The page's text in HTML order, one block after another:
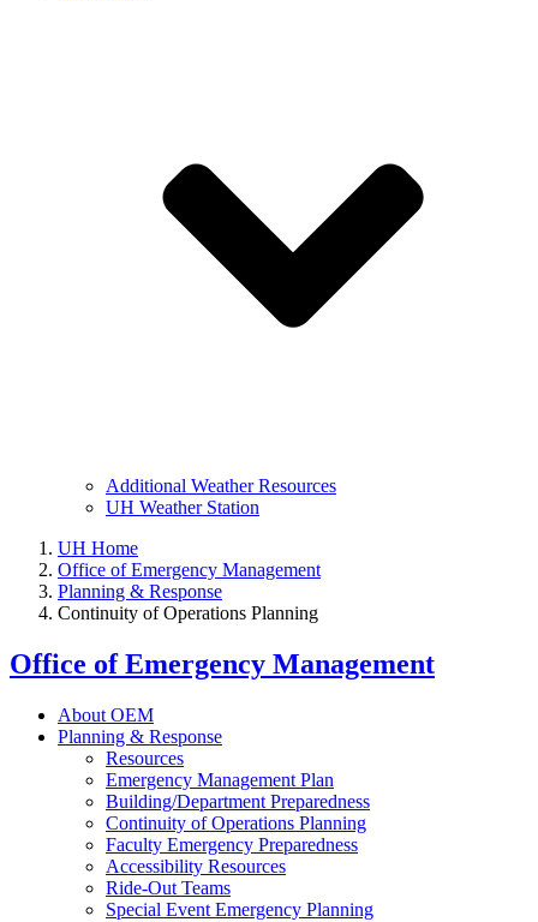
Additional Weather Resources
UH Weather Station
UH Home
Office of Emergency Management
Planning & Response
Continuity of Operations Planning
Office of Emergency Management
About OEM
Planning & Response
Resources
Emergency Management Plan
Building/Department Preparedness
Continuity of Operations Planning
Faculty Emergency Preparedness
Accessibility Resources
Ride-Out Teams
Special Event Emergency Planning